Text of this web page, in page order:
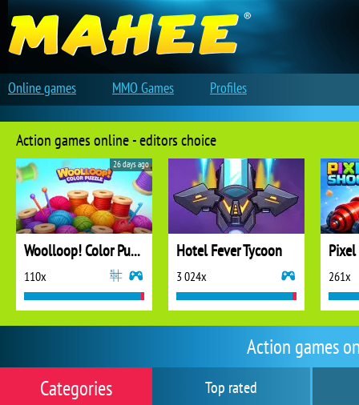
Action games
Top rated
Categories
Action games online - editors choice
Woolloop! Color Puzzle
110x
26 days ago
Hotel Fever Tycoon
3 024x 261x
Online games MMO Games Profiles